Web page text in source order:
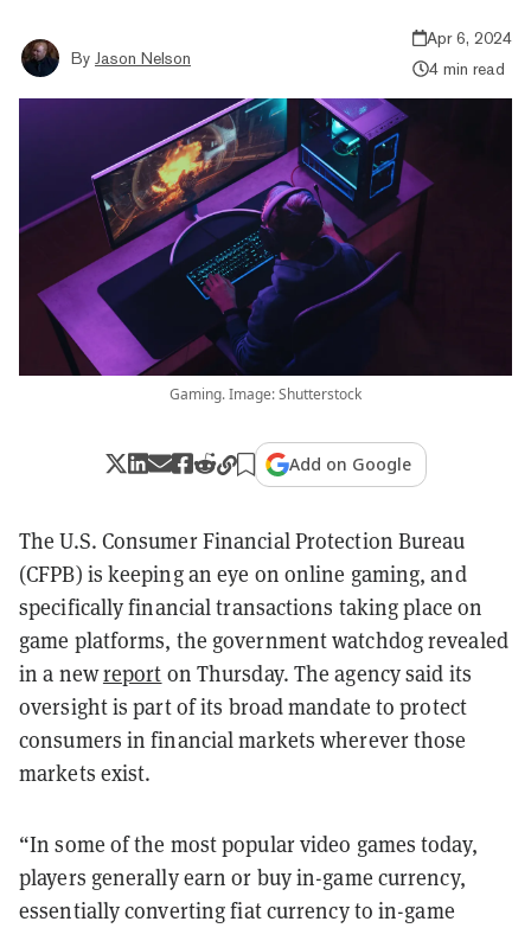
By Jason Nelson
Apr 6, 2024
4 min read
Gaming. Image: Shutterstock
Add on Google
The U.S. Consumer Financial Protection Bureau
(CFPB) is keeping an eye on online gaming, and
specifically financial transactions taking place on
game platforms, the government watchdog revealed
in a newreport on Thursday. The agency said its
oversight is part of its broad mandate to protect
consumers in financial markets wherever those
markets exist.
“In some of the most popular video games today,
players generally earn or buy in-game currency,
essentially converting fiat currency to in-game